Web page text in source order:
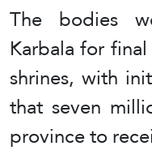
The bodies
Karbala for
shrines, with
that seven
province to